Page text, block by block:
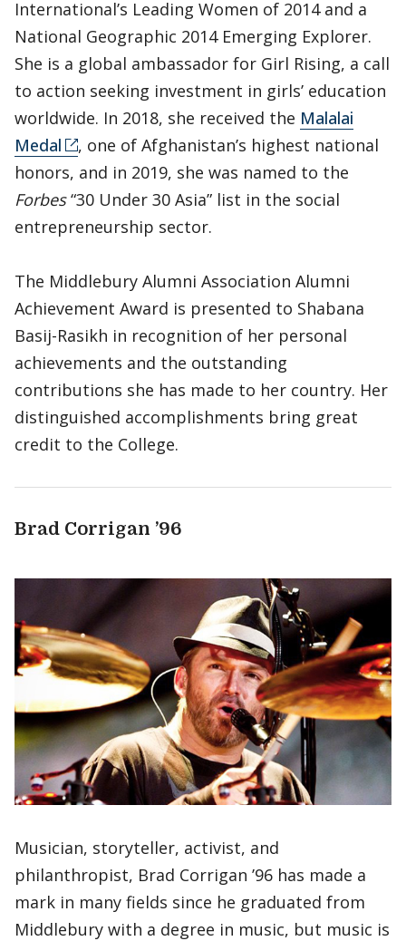
International’s Leading Women of 2014 and a
National Geographic 2014 Emerging Explorer.
She is a global ambassador for Girl Rising, a call
to action seeking investment in girls’ education
worldwide. In 2018, she received the Malalai
Medal
, one of Afghanistan’s highest national
honors, and in 2019, she was named to the
Forbes“30 Under 30 Asia” list in the social
entrepreneurship sector.
The Middlebury Alumni Association Alumni
Achievement Award is presented to Shabana
Basij-Rasikh in recognition of her personal
achievements and the outstanding
contributions she has made to her country. Her
distinguished accomplishments bring great
credit to the College.
Brad Corrigan ’96
Musician, storyteller, activist, and
philanthropist, Brad Corrigan ’96 has made a
mark in many fields since he graduated from
Middlebury with a degree in music, but music is